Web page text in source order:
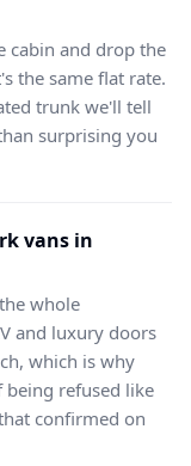
cabin and drop the
the same flat rate.
trunk we'll tell
surprising you
vans in
whole
and luxury doors
which is why
being refused like
confirmed on